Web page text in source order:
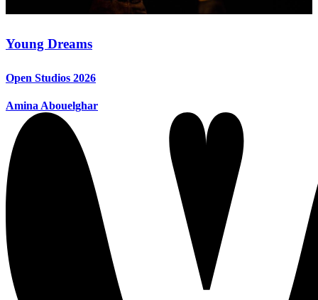
Young Dreams
Open Studios 2026
Amina Abouelghar